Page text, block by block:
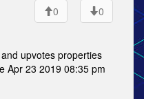
0
0
upvotes properties
Apr 23 2019 08:35 pm